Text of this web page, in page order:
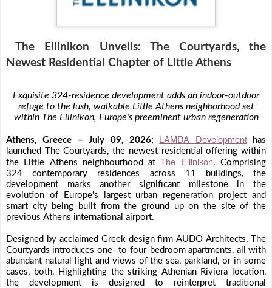
The Ellinikon Unveils: The Courtyards, the
Newest Residential Chapter of Little Athens
Exquisite 324-residence development adds an indoor-outdoor
refuge to the lush, walkable Little Athens neighborhood set
within The Ellinikon, Europe's preeminent urban regeneration
Athens, Greece – July 09, 2026; LAMDA Developmenthas
launched The Courtyards, the newest residential offering within
the Little Athens neighbourhood atThe Ellinikon. Comprising
324 contemporary residences across 11 buildings, the
development marks another significant milestone in the
evolution of Europe's largest urban regeneration project and
smart city being built from the ground up on the site of the
previous Athens international airport.
Designed by acclaimed Greek design firm AUDO Architects, The
Courtyards introduces one- to four-bedroom apartments, all with
abundant natural light and views of the sea, parkland, or in some
cases, both. Highlighting the striking Athenian Riviera location,
the development is designed to reinterpret traditional